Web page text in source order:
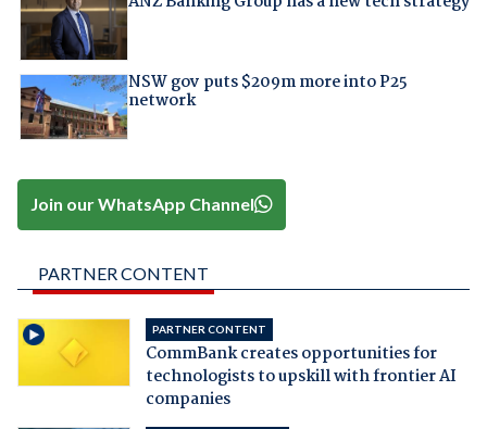
NSW gov puts $209m more into P25
network
Join our WhatsApp Channel
PARTNER CONTENT
PARTNER CONTENT
CommBank creates opportunities for
technologists to upskill with frontier AI
companies